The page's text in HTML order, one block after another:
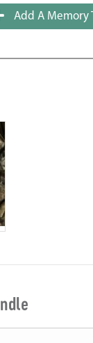
Add A Memory